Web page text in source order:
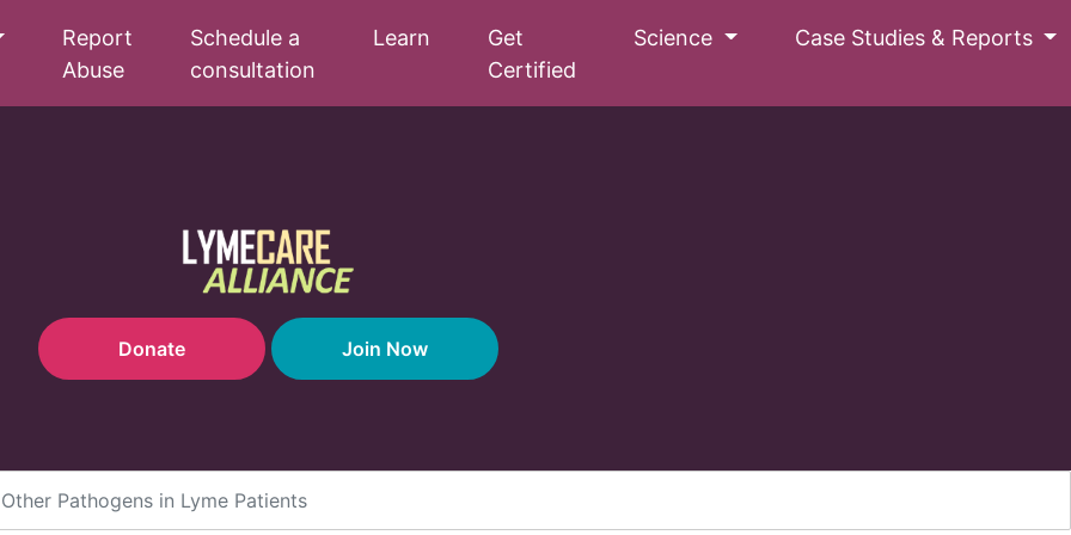
Report
Abuse
Schedule a
consultation
Learn
Get
Certified
Science Case Studies & Reports
Donate Join Now
Pathogens in Lyme Patients